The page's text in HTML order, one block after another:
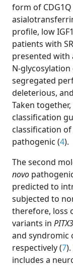
form of CDG1Q
profile, low
patients with
presented with
N-
segregated
deleterious,
Taken
classification
classification
pathogenic (4).
The second
novo
predicted to
subjected to
therefore, loss
variants in PITX3
and syndromic
respectively (7
includes a